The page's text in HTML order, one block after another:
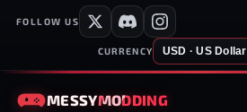
FOLLOW US
CURRENCY USD · US Dollar
MESSYMODDING